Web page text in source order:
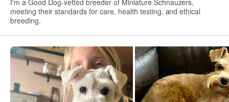
meeting their standards for care, health testing, and ethical
breeding.